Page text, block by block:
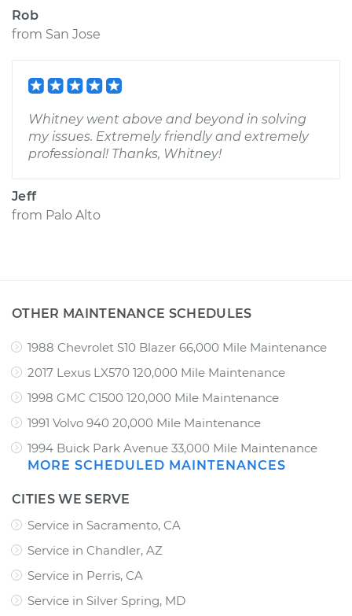
Rob
from San Jose
Whitney went above and beyond in solving
my issues. Extremely friendly and extremely
professional! Thanks, Whitney!
Jeff
from Palo Alto
OTHER MAINTENANCE SCHEDULES
1988 Chevrolet S10 Blazer 66,000 Mile Maintenance
2017 Lexus LX570 120,000 Mile Maintenance
1998 GMC C1500 120,000 Mile Maintenance
1991 Volvo 940 20,000 Mile Maintenance
1994 Buick Park Avenue 33,000 Mile Maintenance
MORE SCHEDULED MAINTENANCES
CITIES WE SERVE
Service in Sacramento, CA
Service in Chandler, AZ
Service in Perris, CA
Service in Silver Spring, MD